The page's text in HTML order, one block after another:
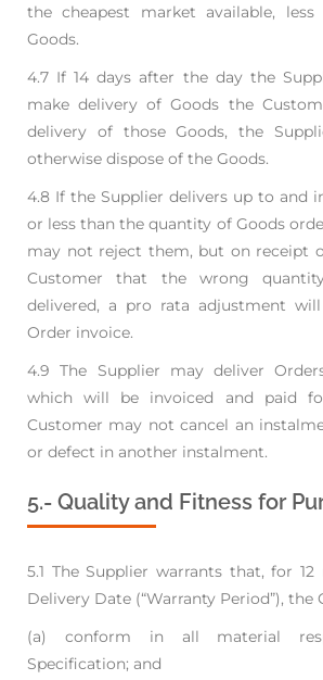
the cheapest market available,
Goods.
4.7 If 14 days after the day the
make delivery of Goods the
delivery of those Goods, the
otherwise dispose of the Goods.
4.8 If the Supplier delivers up to and
or less than the quantity of Goods
may not reject them, but on receipt
Customer that the wrong
delivered, a pro rata adjustment
Order invoice.
4.9 The Supplier may deliver
which will be invoiced and paid
Customer may not cancel an
or defect in another instalment.
5.- Quality and Fitness for
5.1 The Supplier warrants that, for
Delivery Date (“Warranty Period”), the
(a) conform in all material
Specification; and